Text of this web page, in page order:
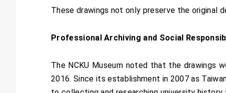
These drawings not only preserve the original
Professional Archiving and Social
The NCKU Museum noted that the drawings
2016. Since its establishment in 2007 as